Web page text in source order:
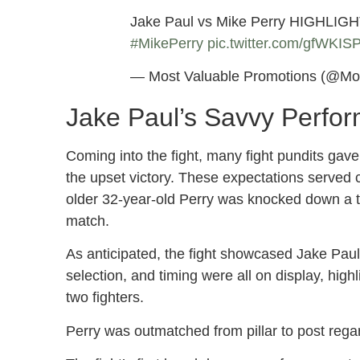
Jake Paul vs Mike Perry
#MikePerry pic.twitter.com/
— Most Valuable Promotions
Jake Paul’s Savvy
Coming into the fight, many fight pundits
the upset victory. These expectations
older 32-year-old Perry was knocked down
match.
As anticipated, the fight showcased Jake
selection, and timing were all on display,
two fighters.
Perry was outmatched from pillar to post